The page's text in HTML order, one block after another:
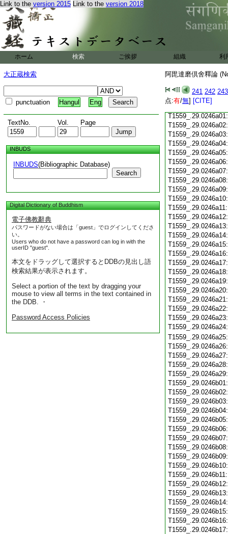
Link to the version 2015 Link to the version 2018
ホーム 検索 ご挨拶 組織 利
大正蔵検索
punctuation Hangul Eng
TextNo. Vol. Page
INBUDS
INBUDS(Bibliographic Database)
Search
Digital Dictionary of Buddhism
電子佛教辭典
パスワードがない場合は「guest」でログインしてくださ
い。
Users who do not have a password can log in with the
userID "guest".
本文をドラッグして選択するとDDBの見出し語
検索結果が表示されます。
Select a portion of the text by dragging your
mouse to view all terms in the text contained in
the DDB. ・
Password Access Policies
阿毘達磨倶舍釋論
241 242 243
点:有/無] [CITE]